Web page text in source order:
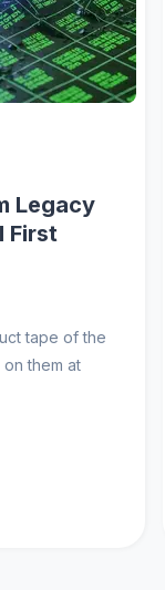
Legacy
First
tape of the
them at